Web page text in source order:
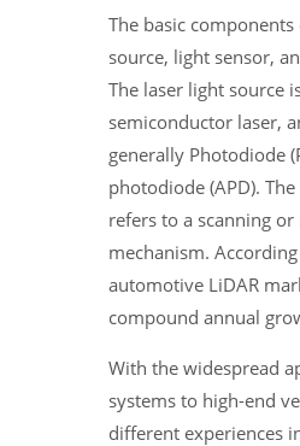
The basic
source, light sensor,
The laser light source
semiconductor laser,
generally Photodiode
photodiode (APD).
refers to a scanning
mechanism.
automotive LiDAR
compound annual
With the widespread
systems to high-end
different experiences